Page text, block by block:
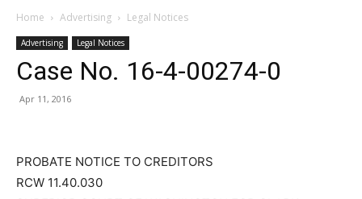
Home Advertising Legal Notices
Advertising Legal Notices
Case No. 16-4-00274-0
Apr 11, 2016
PROBATE NOTICE TO CREDITORS
RCW 11.40.030